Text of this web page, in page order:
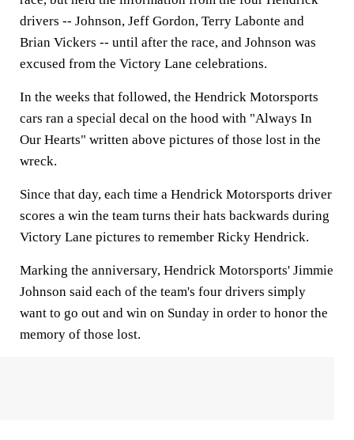
drivers -- Johnson, Jeff Gordon, Terry Labonte and
Brian Vickers -- until after the race, and Johnson was
excused from the Victory Lane celebrations.
In the weeks that followed, the Hendrick Motorsports
cars ran a special decal on the hood with "Always In
Our Hearts" written above pictures of those lost in the
wreck.
Since that day, each time a Hendrick Motorsports driver
scores a win the team turns their hats backwards during
Victory Lane pictures to remember Ricky Hendrick.
Marking the anniversary, Hendrick Motorsports' Jimmie
Johnson said each of the team's four drivers simply
want to go out and win on Sunday in order to honor the
memory of those lost.